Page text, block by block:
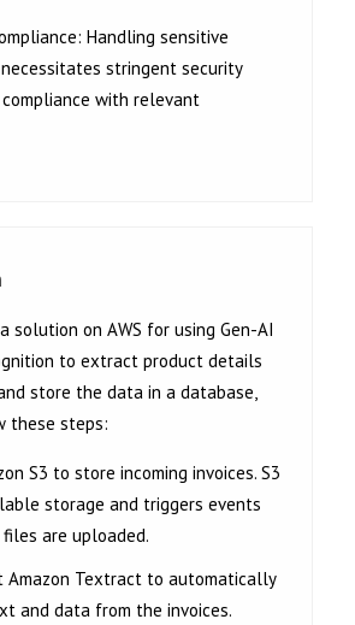
Handling sensitive
stringent security
with relevant
solution on AWS for using Gen-AI
to extract product details
store the data in a database,
these steps:
S3 to store incoming invoices. S3
storage and triggers events
are uploaded.
Amazon Textract to automatically
and data from the invoices.